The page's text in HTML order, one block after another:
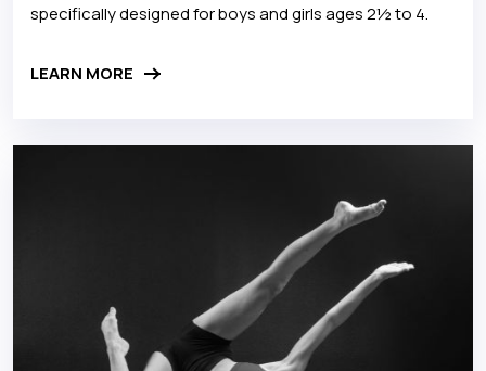
specifically designed for boys and girls ages 2½ to 4.
LEARN MORE